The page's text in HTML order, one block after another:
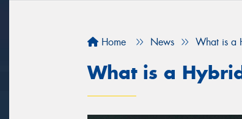
Home News What is a
What is a